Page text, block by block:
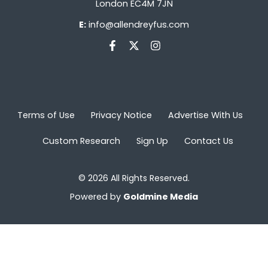
London EC4M 7JN
E: info@allendreyfus.com
Terms of Use Privacy Notice Advertise With Us
Custom Research Sign Up Contact Us
© 2026 All Rights Reserved.
Powered by Goldmine Media